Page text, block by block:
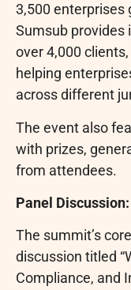
3,500 enterprises
Sumsub provides
over 4,000
helping
across different
The event also
with prizes,
from attendees.
Panel
The summit’s
discussion titled
Compliance, and